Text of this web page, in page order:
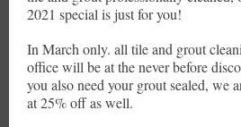
2021 special is just for you!
In March only. all tile and grout
office will be at the never before
you also need your grout sealed, we
at 25% off as well.